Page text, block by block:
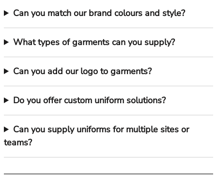
Can you match our brand colours and style?
What types of garments can you supply?
Can you add our logo to garments?
Do you offer custom uniform solutions?
Can you supply uniforms for multiple sites or
teams?